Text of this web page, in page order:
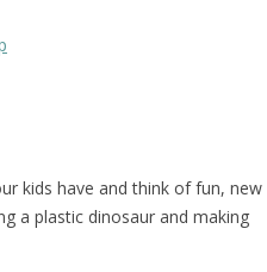
kids have and think of fun, new
a plastic dinosaur and making